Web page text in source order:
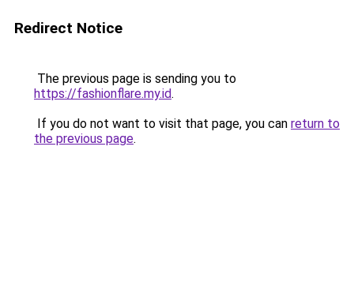
Redirect Notice
The previous page is sending you to
https://fashionflare.my.id.
If you do not want to visit that page, you can return to
the previous page.